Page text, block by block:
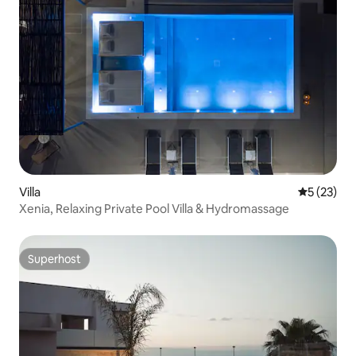
Villa 5 out of 5
5 (23)
Xenia, Relaxing Private Pool Villa & Hydromassage
Superhost
Superhost